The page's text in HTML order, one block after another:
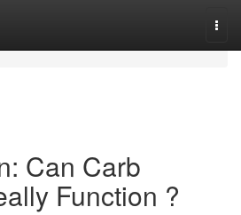
Can Carb
Function ?